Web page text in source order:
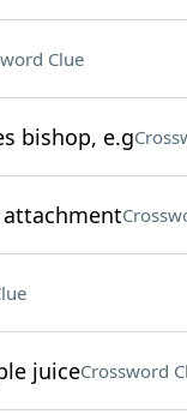
Clue
bishop, e.g
juiceCrossword